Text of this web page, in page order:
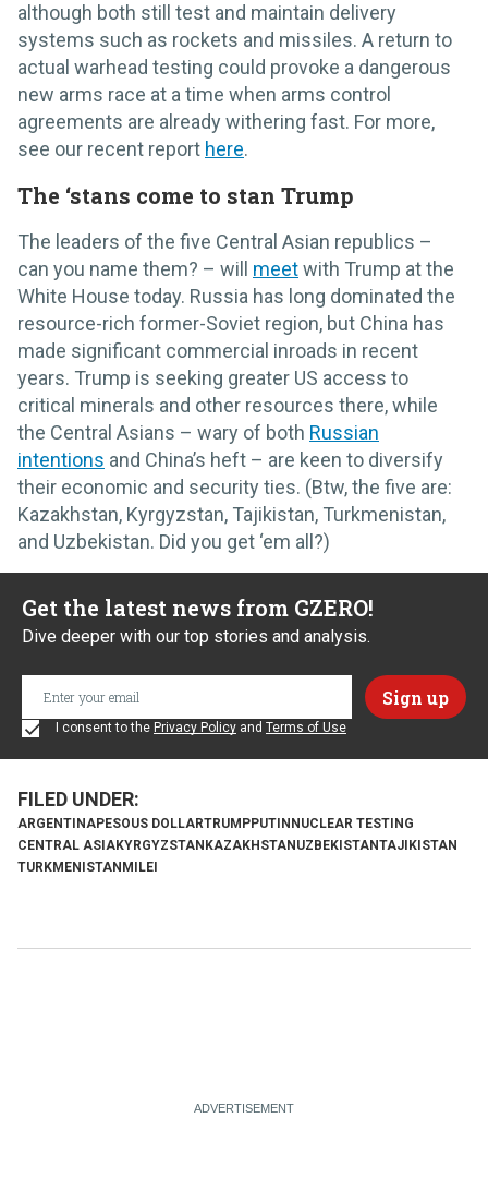
although both still test and maintain delivery
systems such as rockets and missiles. A return to
actual warhead testing could provoke a dangerous
new arms race at a time when arms control
agreements are already withering fast. For more,
see our recent report here.
The ‘stans come to stan Trump
The leaders of the five Central Asian republics –
can you name them? – will meetwith Trump at the
White House today. Russia has long dominated the
resource-rich former-Soviet region, but China has
made significant commercial inroads in recent
years. Trump is seeking greater US access to
critical minerals and other resources there, while
the Central Asians – wary of both Russian
intentions and China’s heft – are keen to diversify
their economic and security ties. (Btw, the five are:
Kazakhstan, Kyrgyzstan, Tajikistan, Turkmenistan,
and Uzbekistan. Did you get ‘em all?)
Get the latest news from GZERO!
Dive deeper with our top stories and analysis.
I consent to the Privacy Policy and Terms of Use
ARGENTINAPESOUS DOLLARTRUMPPUTIN NUCLEAR TESTING
CENTRAL ASIAKYRGYZSTAN KAZAKHSTAN UZBEKISTANTAJIKISTAN
TURKMENISTAN MILEI